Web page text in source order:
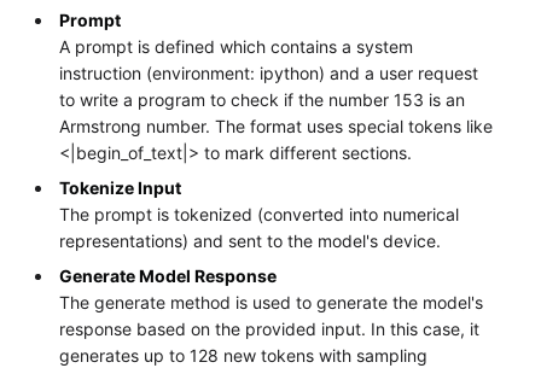
Prompt
A prompt is defined which contains a system
instruction (environment: ipython) and a user request
to write a program to check if the number 153 is an
Armstrong number. The format uses special tokens like
<|begin_of_text|> to mark different sections.
Tokenize Input
The prompt is tokenized (converted into numerical
representations) and sent to the model's device.
Generate Model Response
The generate method is used to generate the model's
response based on the provided input. In this case, it
generates up to 128 new tokens with sampling